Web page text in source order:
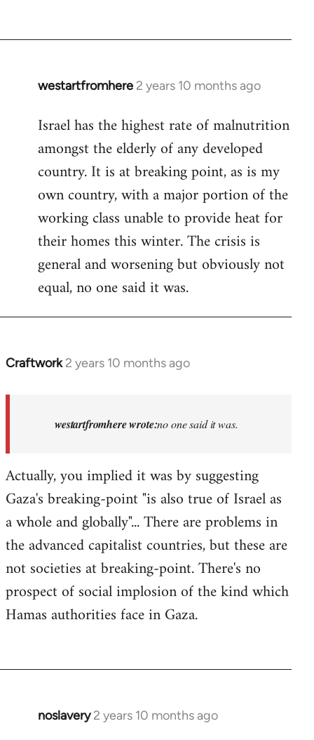
westartfromhere 2 years 10 months ago
Israel has the highest rate of malnutrition
amongst the elderly of any developed
country. It is at breaking point, as is my
own country, with a major portion of the
working class unable to provide heat for
their homes this winter. The crisis is
general and worsening but obviously not
equal, no one said it was.
Craftwork 2 years 10 months ago
In
the
highest
rate…
westartfromhere
westartfromhere wrote:no one said it was.
Actually, you implied it was by suggesting
Gaza's breaking-point "is also true of Israel as
a whole and globally"... There are problems in
the advanced capitalist countries, but these are
not societies at breaking-point. There's no
prospect of social implosion of the kind which
Hamas authorities face in Gaza.
noslavery 2 years 10 months ago